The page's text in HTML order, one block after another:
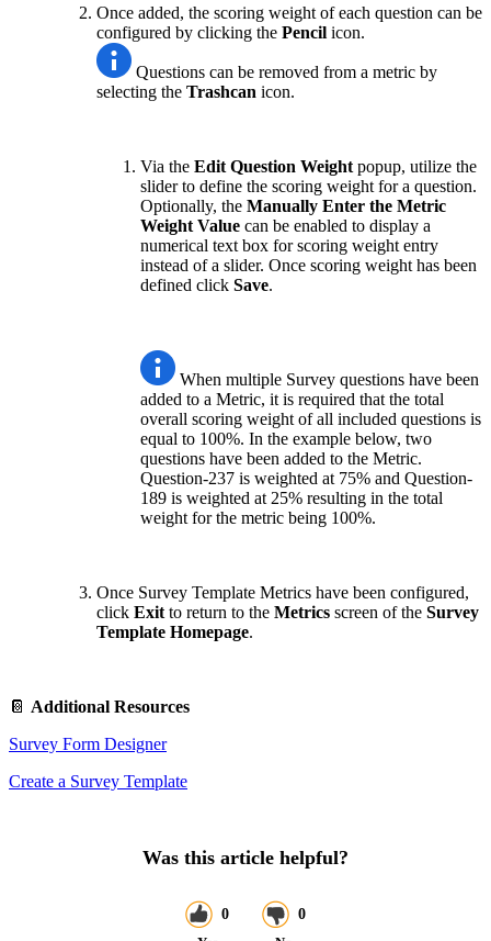
Once added, the scoring weight of each question can be
configured by clicking the Pencil icon.
Questions can be removed from a metric by
selecting the Trashcan icon.
Via the Edit Question Weight popup, utilize the
slider to define the scoring weight for a question.
Optionally, the Manually Enter the Metric
Weight Value can be enabled to display a
numerical text box for scoring weight entry
instead of a slider. Once scoring weight has been
defined click Save.
When multiple Survey questions have been
added to a Metric, it is required that the total
overall scoring weight of all included questions is
equal to 100%. In the example below, two
questions have been added to the Metric.
Question-237 is weighted at 75% and Question-
189 is weighted at 25% resulting in the total
weight for the metric being 100%.
Once Survey Template Metrics have been configured,
click Exit to return to the Metrics screen of the Survey
Template Homepage.
📔 Additional Resources
Survey Form Designer
Create a Survey Template